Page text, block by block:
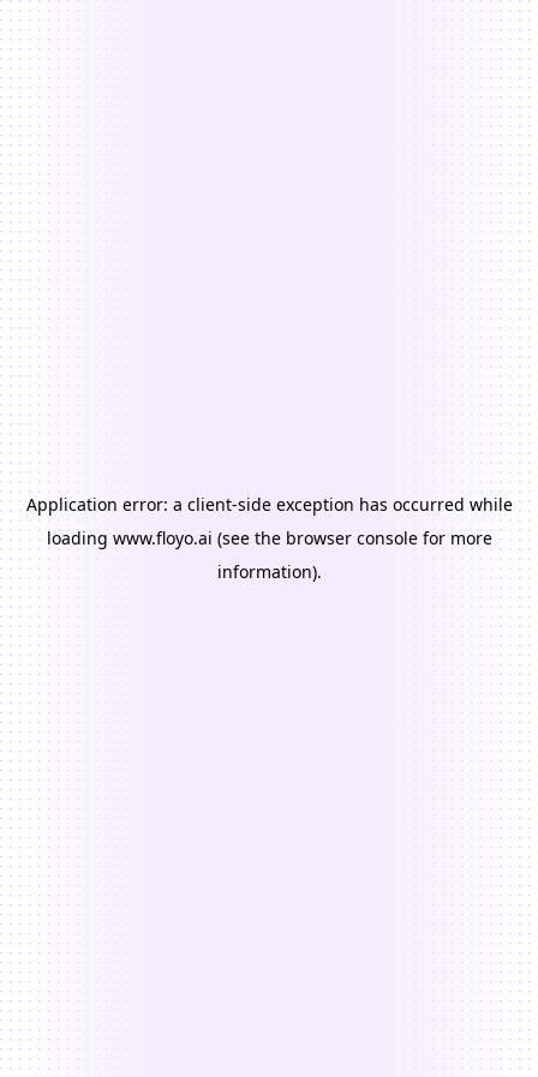
Application error: a client-side exception has occurred while
loading www.floyo.ai (see the browser consolefor more
information).